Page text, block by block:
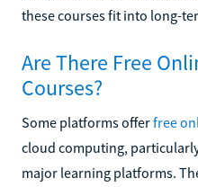
these courses fit into long-
Are There Free
Courses?
Some platforms offerfree
cloud computing,
major learning platforms.